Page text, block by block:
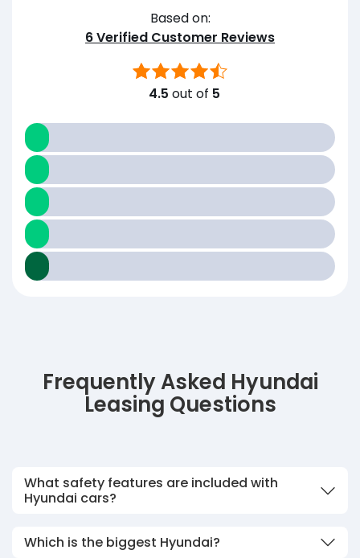
Based on:
6Verified Customer Reviews
4.5 out of 5
Frequently Asked Hyundai
Leasing Questions
What safety features are included with
Hyundai cars?
Which is the biggest Hyundai?